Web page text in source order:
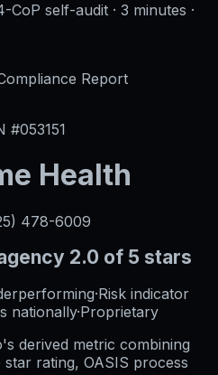
CoP self-audit · 3 minutes ·
Report
#053151
Health
478-6009
2.0 of 5 stars
·Risk indicator
nationally·Proprietary
derived metric combining
rating, OASIS process